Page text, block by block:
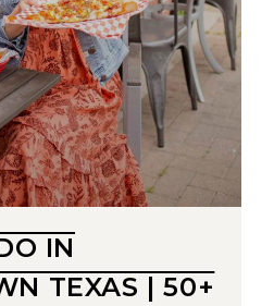
IN
TEXAS | 50+